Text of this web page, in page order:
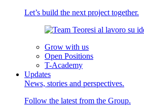
Let’s build the next project together.
Grow with us
Open Positions
T-Academy
Updates
News, stories and perspectives.
Follow the latest from the Group.